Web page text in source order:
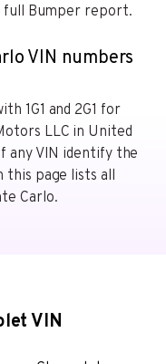
full Bumper report.
VIN numbers
1G1 and 2G1 for
LLC in United
any VIN identify the
this page lists all
Carlo.
VIN